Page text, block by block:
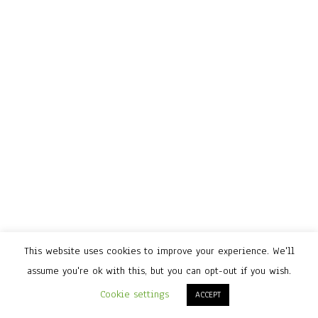
This website uses cookies to improve your experience. We'll
assume you're ok with this, but you can opt-out if you wish.
Cookie settings
ACCEPT